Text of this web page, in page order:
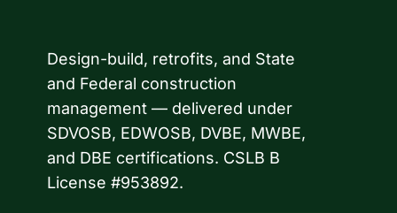
Design-build, retrofits, and State
and Federal construction
management — delivered under
SDVOSB, EDWOSB, DVBE, MWBE,
and DBE certifications. CSLB B
License #953892.